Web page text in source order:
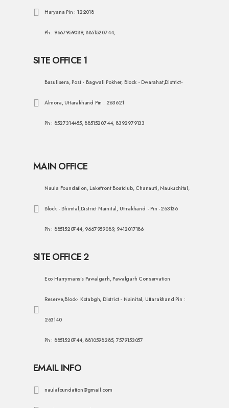
Haryana Pin : 122018
Ph : 9667959089, 8851520744,
SITE OFFICE 1
Basulisera, Post - Bagwali Pokher, Block - Dwarahat,District-
Almora, Uttarakhand Pin : 263621
Ph : 8527314455, 8851520744, 8392979133
MAIN OFFICE
Naula Foundation, Lakefront Boatclub, Chanauti, Naukuchital,
Block - Bhimtal,District Nainital, Uttrakhand - Pin -263136
Ph : 8851520744, 9667959089, 9412017186
SITE OFFICE 2
Eco Harrymans's Pawalgarh, Pawalgarh Conservation
Reserve,Block- Kotabgh, District - Nainital, Uttarakhand Pin :
263140
Ph : 8851520744, 8810598285, 7579153057
EMAIL INFO
naulafoundation@gmail.com